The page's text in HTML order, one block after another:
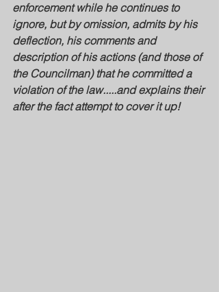
enforcement while he continues to
ignore, but by omission, admits by his
deflection, his comments and
description of his actions (and those of
the Councilman) that he committed a
violation of the law.....and explains their
after the fact attempt to cover it up!